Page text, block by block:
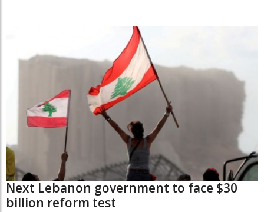
Next Lebanon government to face $30
billion reform test